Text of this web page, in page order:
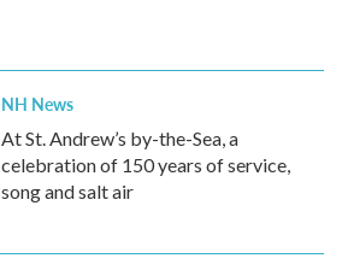
NH News
At St. Andrew’s by-the-Sea, a
celebration of 150 years of service,
song and salt air